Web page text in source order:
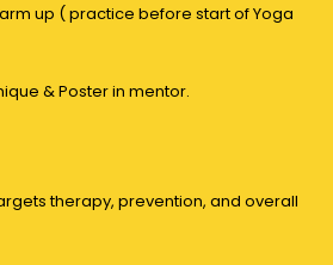
up ( practice before start of Yoga
& Poster in mentor.
therapy, prevention, and overall